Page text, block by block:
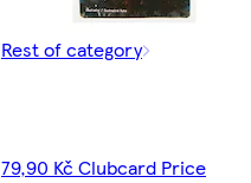
Rest of category
79,90 Kč Clubcard Price